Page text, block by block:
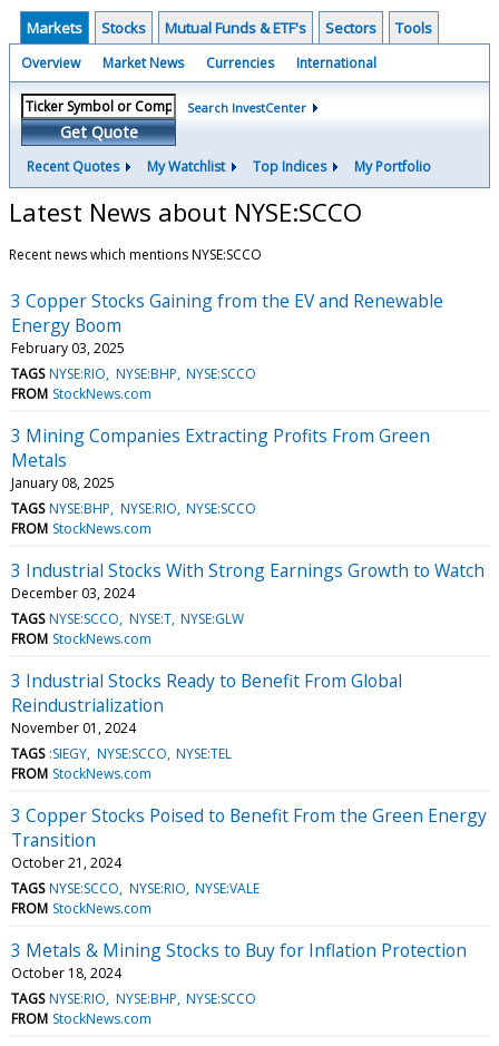
Markets Stocks Mutual Funds & ETF's Sectors Tools
Overview Market News Currencies International
Get Quote
Search InvestCenter
Recent Quotes My Watchlist Top Indices My Portfolio
Latest News about NYSE:SCCO
Recent news which mentions NYSE:SCCO
3 Copper Stocks Gaining from the EV and Renewable
Energy Boom
February 03, 2025
TAGS NYSE:RIO NYSE:BHP NYSE:SCCO
FROM StockNews.com
3 Mining Companies Extracting Profits From Green
Metals
January 08, 2025
TAGS NYSE:BHP NYSE:RIO NYSE:SCCO
FROM StockNews.com
3 Industrial Stocks With Strong Earnings Growth to Watch
December 03, 2024
TAGS NYSE:SCCO NYSE:T NYSE:GLW
FROM StockNews.com
3 Industrial Stocks Ready to Benefit From Global
Reindustrialization
November 01, 2024
TAGS :SIEGY NYSE:SCCO NYSE:TEL
FROM StockNews.com
3 Copper Stocks Poised to Benefit From the Green Energy
Transition
October 21, 2024
TAGS NYSE:SCCO NYSE:RIO NYSE:VALE
FROM StockNews.com
3 Metals & Mining Stocks to Buy for Inflation Protection
October 18, 2024
TAGS NYSE:RIO NYSE:BHP NYSE:SCCO
FROM StockNews.com